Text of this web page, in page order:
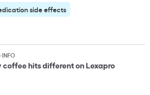
side effects
INFO
coffee hits different on Lexapro